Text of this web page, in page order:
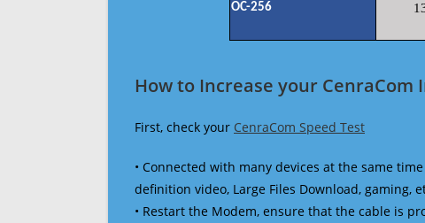
OC-256
How to Increase your CenraCom
First, check your CenraCom Speed Test
• Connected with many devices at the same
definition video, Large Files Download, gaming,
• Restart the Modem, ensure that the cable is